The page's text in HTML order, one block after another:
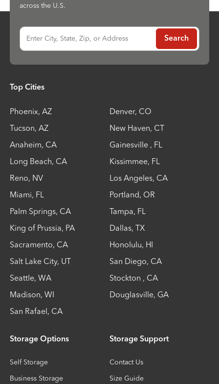
across the U.S.
Enter City, State, Zip, or Address Search
Top Cities
Phoenix, AZ Denver, CO
Tucson, AZ New Haven, CT
Anaheim, CA Gainesville , FL
Long Beach, CA Kissimmee, FL
Reno, NV Los Angeles, CA
Miami, FL Portland, OR
Palm Springs, CA Tampa, FL
King of Prussia, PA Dallas, TX
Sacramento, CA Honolulu, HI
Salt Lake City, UT San Diego, CA
Seattle, WA Stockton , CA
Madison, WI Douglasville, GA
San Rafael, CA
Storage Options
Self Storage
Business Storage
Storage Support
Contact Us
Size Guide